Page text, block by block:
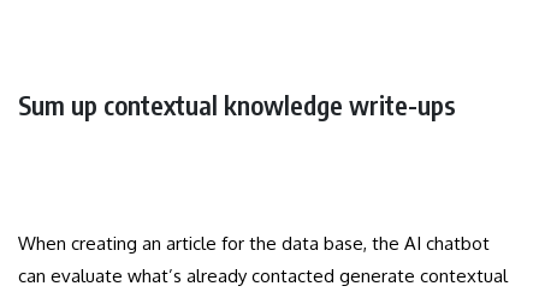
Sum up contextual knowledge write-ups
When creating an article for the data base, the AI chatbot
can evaluate what’s already contacted generate contextual